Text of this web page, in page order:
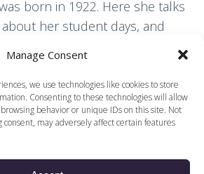
Manage Consent
we use technologies like cookies to store
Consenting to these technologies will allow
browsing behavior or unique IDs on this site. Not
may adversely affect certain features
born in 1922. Here she talks
her student days, and